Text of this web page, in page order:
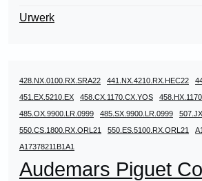
Urwerk
428.NX.0100.RX.SRA22 441.NX.4210.RX.HEC22
451.EX.5210.EX
458.CX.1170.CX.YOS
485.OX.9900.LR.0999
485.SX.9900.LR.0999
550.CS.1800.RX.ORL21
550.ES.5100.RX.ORL21
A17378211B1A1
Audemars Piguet